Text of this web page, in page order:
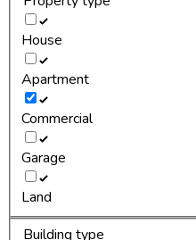
House
Apartment
Commercial
Garage
Land
Building type